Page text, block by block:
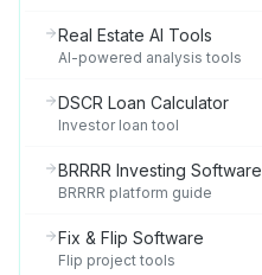
Real Estate AI Tools
AI-powered analysis tools
DSCR Loan Calculator
Investor loan tool
BRRRR Investing Software
BRRRR platform guide
Fix & Flip Software
Flip project tools